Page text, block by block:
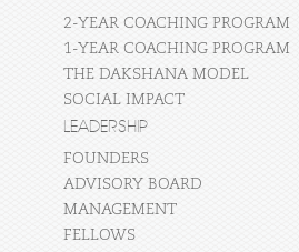
2-YEAR COACHING PROGRAM
1-YEAR COACHING PROGRAM
THE DAKSHANA MODEL
SOCIAL IMPACT
LEADERSHIP
FOUNDERS
ADVISORY BOARD
MANAGEMENT
FELLOWS